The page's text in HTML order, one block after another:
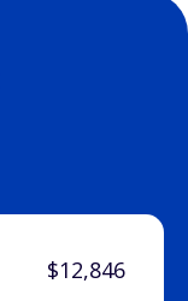
$12,846